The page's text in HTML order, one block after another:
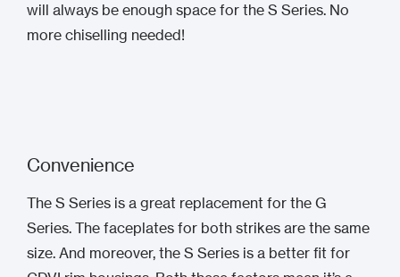
will always be enough space for the S Series. No
more chiselling needed!
Convenience
The S Series is a great replacement for the G
Series. The faceplates for both strikes are the same
size. And moreover, the S Series is a better fit for